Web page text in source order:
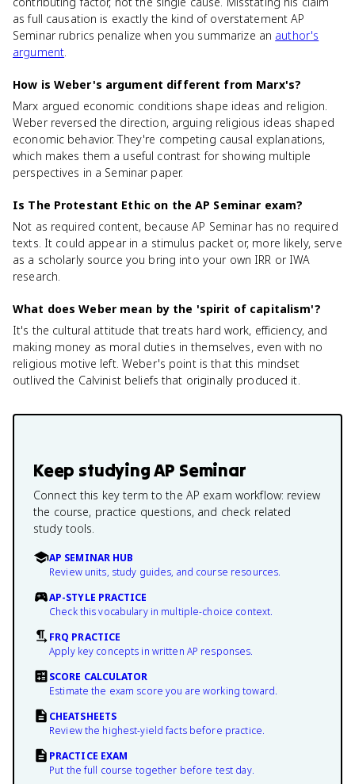
as full causation is exactly the kind of overstatement AP
Seminar rubrics penalize when you summarize an author's
argument.
How is Weber's argument different from Marx's?
Marx argued economic conditions shape ideas and religion.
Weber reversed the direction, arguing religious ideas shaped
economic behavior. They're competing causal explanations,
which makes them a useful contrast for showing multiple
perspectives in a Seminar paper.
Is The Protestant Ethic on the AP Seminar exam?
Not as required content, because AP Seminar has no required
texts. It could appear in a stimulus packet or, more likely, serve
as a scholarly source you bring into your own IRR or IWA
research.
What does Weber mean by the 'spirit of capitalism'?
It's the cultural attitude that treats hard work, efficiency, and
making money as moral duties in themselves, even with no
religious motive left. Weber's point is that this mindset
outlived the Calvinist beliefs that originally produced it.
Keep studyingAP Seminar
Connect this key term to the AP exam workflow: review
the course, practice questions, and check related
study tools.
AP SEMINAR HUB
Review units, study guides, and course resources.
AP-STYLE PRACTICE
Check this vocabulary in multiple-choice context.
FRQ PRACTICE
Apply key concepts in written AP responses.
SCORE CALCULATOR
Estimate the exam score you are working toward.
CHEATSHEETS
Review the highest-yield facts before practice.
PRACTICE EXAM
Put the full course together before test day.